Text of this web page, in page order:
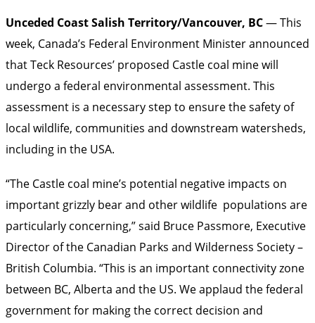
Unceded Coast Salish Territory/Vancouver, BC— This
week, Canada’s Federal Environment Minister announced
that Teck Resources’ proposed Castle coal mine will
undergo a federal environmental assessment. This
assessment is a necessary step to ensure the safety of
local wildlife, communities and downstream watersheds,
including in the USA.
“The Castle coal mine’s potential negative impacts on
important grizzly bear and other wildlife populations are
particularly concerning,” said Bruce Passmore, Executive
Director of the Canadian Parks and Wilderness Society –
British Columbia. “This is an important connectivity zone
between BC, Alberta and the US. We applaud the federal
government for making the correct decision and